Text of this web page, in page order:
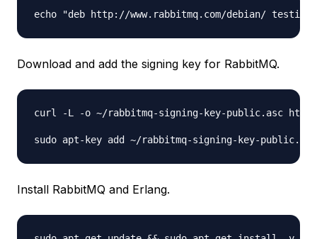
Download and add the signing key for RabbitMQ.
curl -L -o ~/rabbitmq-signing-key-public.asc
Install RabbitMQ and Erlang.